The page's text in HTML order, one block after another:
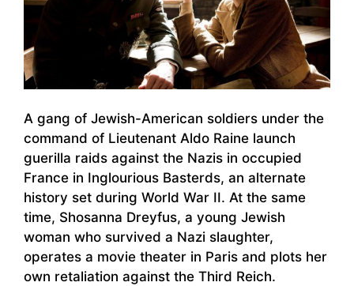
A gang of Jewish-American soldiers under the
command of Lieutenant Aldo Raine launch
guerilla raids against the Nazis in occupied
France in Inglourious Basterds, an alternate
history set during World War II. At the same
time, Shosanna Dreyfus, a young Jewish
woman who survived a Nazi slaughter,
operates a movie theater in Paris and plots her
own retaliation against the Third Reich.